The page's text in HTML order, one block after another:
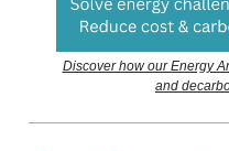
Discover how our Energy
and